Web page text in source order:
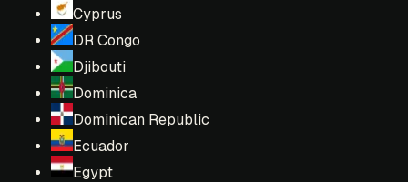
Cyprus
DR Congo
Djibouti
Dominica
Dominican Republic
Ecuador
Egypt